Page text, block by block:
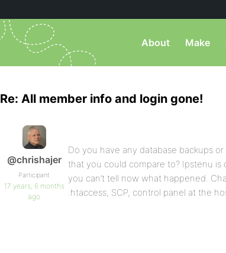
About Make
Re: All member info and login gone!
@chrishajer
Participant
17 years, 6 months
ago
Do you have any database backups
that you could compare to? Ipstenu
you can’t tell now what happened.
.htaccess, SCP, control panel at the